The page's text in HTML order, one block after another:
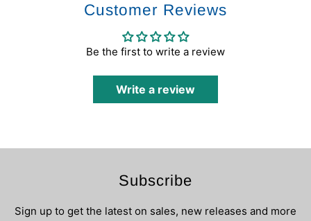
Customer Reviews
Be the first to write a review
Write a review
Subscribe
Sign up to get the latest on sales, new releases and more